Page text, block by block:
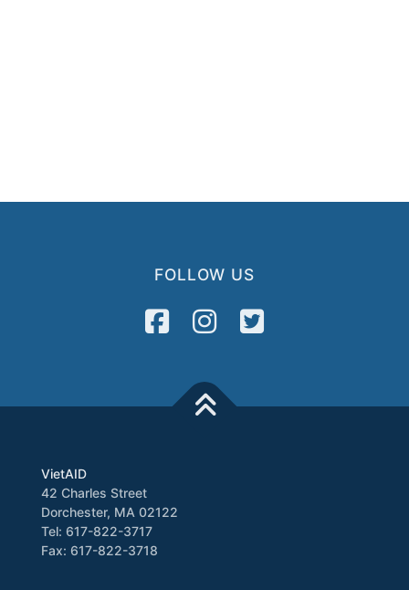
FOLLOW US
VietAID
42 Charles Street
Dorchester, MA 02122
Tel: 617-822-3717
Fax: 617-822-3718